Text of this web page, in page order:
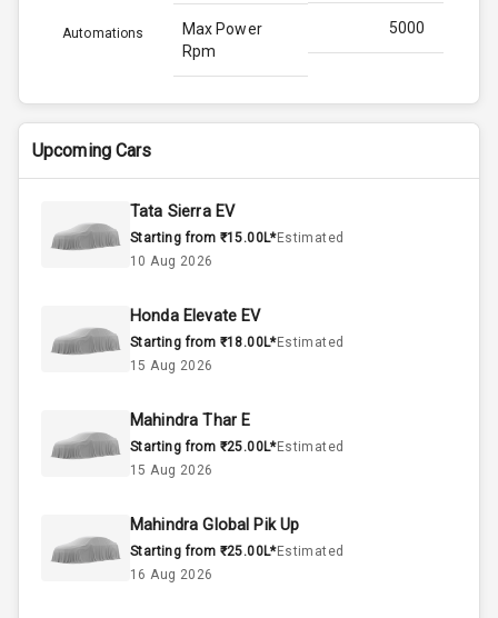
Automations
Max Power
Rpm
5000
Max Torque
Bhp
380.0
Engine Capacity
Cylinder
Interior
Doors
Power Steering
Upcoming Cars
Tata Sierra EV
Starting from ₹15.00L*Estimated
10 Aug 2026
Honda Elevate EV
Starting from ₹18.00L*Estimated
15 Aug 2026
Mahindra Thar E
Starting from ₹25.00L*Estimated
15 Aug 2026
Mahindra Global Pik Up
Starting from ₹25.00L*Estimated
16 Aug 2026